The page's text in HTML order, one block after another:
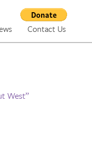
Contact Us
West”